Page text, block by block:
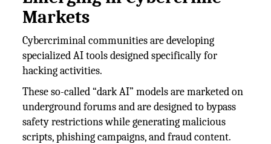
Markets
Cybercriminal communities are developing
specialized AI tools designed specifically for
hacking activities.
These so-called “dark AI” models are marketed on
underground forums and are designed to bypass
safety restrictions while generating malicious
scripts, phishing campaigns, and fraud content.